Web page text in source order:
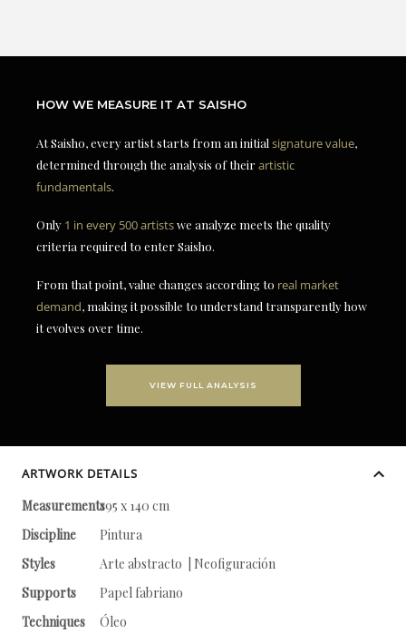
HOW WE MEASURE IT AT SAISHO
At Saisho, every artist starts from an initial signature value,
determined through the analysis of theirartistic
fundamentals.
Only 1 in every 500 artistswe analyze meets the quality
criteria required to enter Saisho.
From that point, value changes according to real market
demand, making it possible to understand transparently how
it evolves over time.
VIEW FULL ANALYSIS
ARTWORK DETAILS
Measurements195 x 140 cm
Discipline
Pintura
Styles
Arte abstracto | Neofiguración
Supports
Papel fabriano
Techniques
Óleo